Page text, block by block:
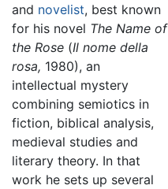
and novelist, best known
for his novel The Name of
the Rose (Il nome della
rosa, 1980), an
intellectual mystery
combining semiotics in
fiction, biblical analysis,
medieval studies and
literary theory. In that
work he sets up several